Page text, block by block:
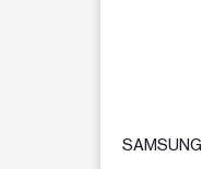
SAMSUNG